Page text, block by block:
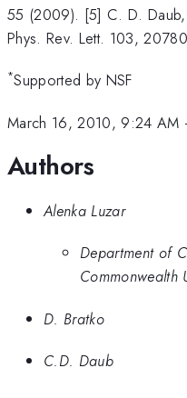
55 (2009). [5] C. D.
Phys. Rev. Lett. 103,
*Supported by NSF
March 16, 2010, 9:24 AM
Authors
Alenka Luzar
Department of
Commonwealth
D. Bratko
C.D. Daub